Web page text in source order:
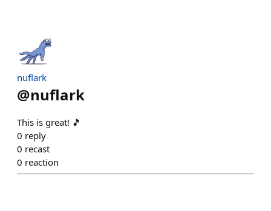
nuflark
@nuflark
This is great! 🎵
0 reply
0 recast
0 reaction